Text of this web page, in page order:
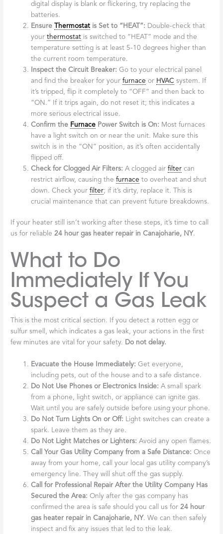
digital display is blank or flickering, try replacing the
batteries.
Ensure
Thermostat is Set to “HEAT”: Double-check that
yourthermostat is switched to “HEAT” mode and the
temperature setting is at least 5-10 degrees higher than
the current room temperature.
Inspect the Circuit Breaker: Go to your electrical panel
and find the breaker for yourfurnace or HVAC system. If
it’s tripped, flip it completely to “OFF” and then back to
“ON.” If it trips again, do not reset it; this indicates a
more serious electrical issue.
Confirm the Furnace Power Switch is On: Most furnaces
have a light switch on or near the unit. Make sure this
switch is in the “ON” position, as it’s often accidentally
flipped off.
Check for Clogged Air Filters: A clogged airfilter can
restrict airflow, causing thefurnace to overheat and shut
down. Check yourfilter; if it’s dirty, replace it. This is
crucial maintenance that can prevent future breakdowns.
If your heater still isn’t working after these steps, it’s time to call
us for reliable24 hour gas heater repair in Canajoharie, NY.
What to Do
Immediately If You
Suspect a Gas Leak
This is the most critical section. If you detect a rotten egg or
sulfur smell, which indicates a gas leak, your actions in the first
few minutes are vital for your safety. Do not delay.
Evacuate the House Immediately: Get everyone,
including pets, out of the house and to a safe distance.
Do Not Use Phones or Electronics Inside: A small spark
from a phone, light switch, or appliance can ignite gas.
Wait until you are safely outside before using your phone.
Do Not Turn Lights On or Off: Light switches can create a
spark. Leave them as they are.
Do Not Light Matches or Lighters: Avoid any open flames.
Call Your Gas Utility Company from a Safe Distance: Once
away from your home, call your local gas utility company’s
emergency line. They will shut off the gas supply.
Call for Professional Repair After the Utility Company Has
Secured the Area: Only after the gas company has
confirmed the area is safe should you call us for24 hour
gas heater repair in Canajoharie, NY. We can then safely
inspect and fix any issues that led to the leak.